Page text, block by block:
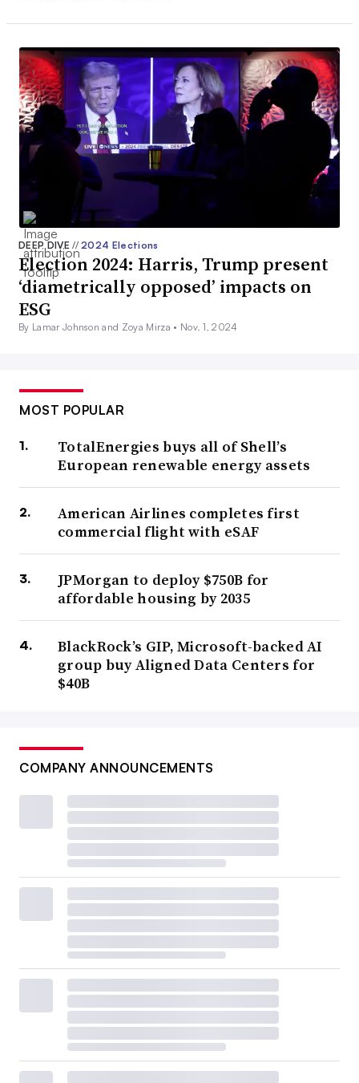
DEEP DIVE// 2024 Elections
Election 2024: Harris, Trump present
‘diametrically opposed’ impacts on
ESG
By Lamar Johnson and Zoya Mirza • Nov. 1, 2024
MOST POPULAR
TotalEnergies buys all of Shell’s
European renewable energy assets
American Airlines completes first
commercial flight with eSAF
JPMorgan to deploy $750B for
affordable housing by 2035
BlackRock’s GIP, Microsoft-backed AI
group buy Aligned Data Centers for
$40B
COMPANY ANNOUNCEMENTS